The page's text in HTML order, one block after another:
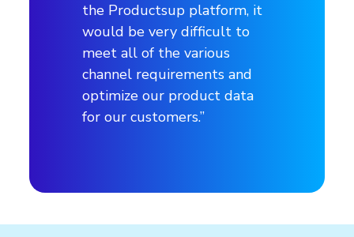
Industry
Retail
gardening
the Productsup platform, it
would be very difficult to
meet all of the various
channel requirements and
optimize our product data
for our customers.”